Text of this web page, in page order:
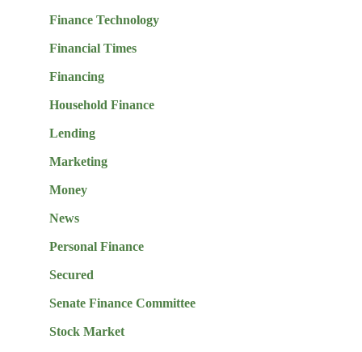
Finance Technology
Financial Times
Financing
Household Finance
Lending
Marketing
Money
News
Personal Finance
Secured
Senate Finance Committee
Stock Market